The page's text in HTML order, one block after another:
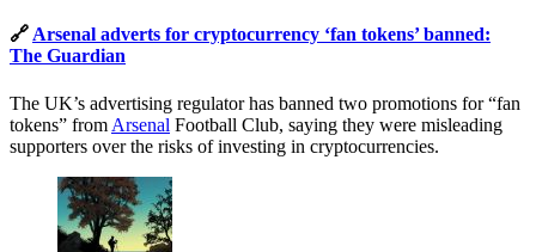
🔗 Arsenal adverts for cryptocurrency ‘fan tokens’ banned:
The Guardian
The UK’s advertising regulator has banned two promotions for “fan
tokens” from Arsenal Football Club, saying they were misleading
supporters over the risks of investing in cryptocurrencies.